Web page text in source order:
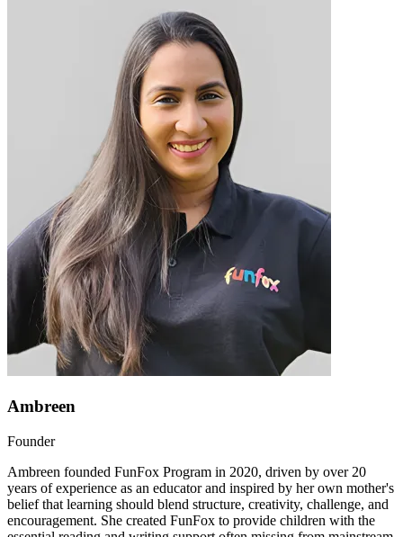
Ambreen
Founder
Ambreen founded FunFox Program in 2020, driven by over 20
years of experience as an educator and inspired by her own mother's
belief that learning should blend structure, creativity, challenge, and
encouragement. She created FunFox to provide children with the